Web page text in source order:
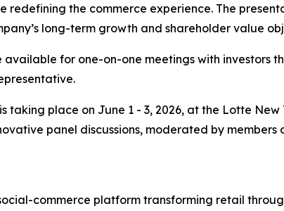
the commerce experience. The
long-term growth and shareholder value
for one-on-one meetings with investors
taking place on June 1 - 3, 2026, at the Lotte New
panel discussions, moderated by members
commerce platform transforming retail